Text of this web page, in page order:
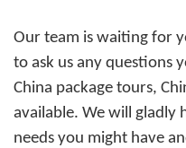
Our team is waiting for
to ask us any questions
China package tours,
available. We will gladly
needs you might have